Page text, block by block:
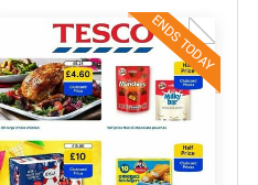
ENDS TODAY